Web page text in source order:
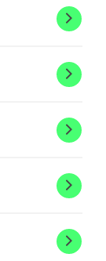
Hogs
Mary